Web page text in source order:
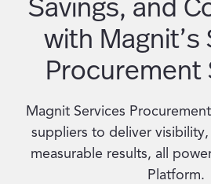
with Magnit’s
Procurement
Magnit Services
suppliers to deliver
measurable results, all
Platform.